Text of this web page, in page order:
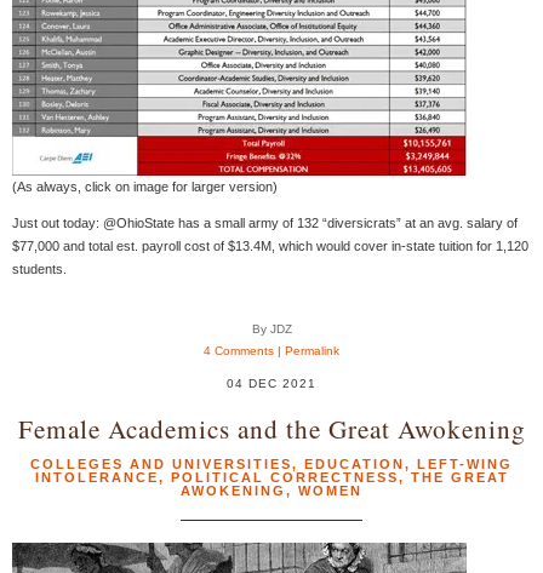
(As always, click on image for larger version)
Just out today: @OhioState has a small army of 132 “diversicrats” at an avg. salary of
$77,000 and total est. payroll cost of $13.4M, which would cover in-state tuition for 1,120
students.
By JDZ
4 Comments | Permalink
04 DEC 2021
Female Academics and the Great Awokening
COLLEGES AND UNIVERSITIES, EDUCATION ,
LEFT-WING
INTOLERANCE, POLITICAL CORRECTNESS, THE GREAT
AWOKENING , WOMEN